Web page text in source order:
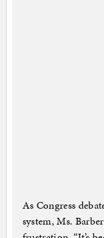
As Congress
system, Ms.